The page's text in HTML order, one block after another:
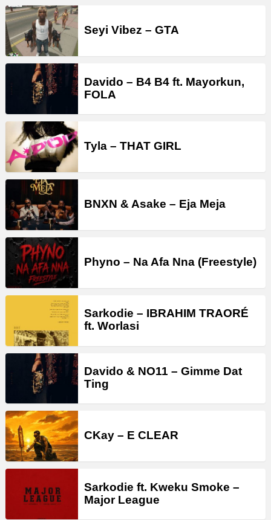
Seyi Vibez – GTA
Davido – B4 B4 ft. Mayorkun,
FOLA
Tyla – THAT GIRL
BNXN & Asake – Eja Meja
Phyno – Na Afa Nna (Freestyle)
Sarkodie – IBRAHIM TRAORÉ
ft. Worlasi
Davido & NO11 – Gimme Dat
Ting
CKay – E CLEAR
Sarkodie ft. Kweku Smoke –
Major League